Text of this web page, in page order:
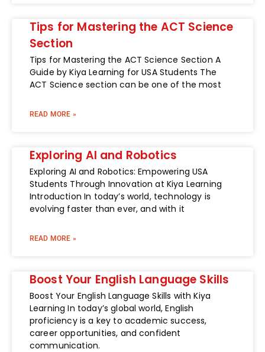
Tips for Mastering the ACT Science
Section
Tips for Mastering the ACT Science Section A
Guide by Kiya Learning for USA Students The
ACT Science section can be one of the most
READ MORE »
Exploring AI and Robotics
Exploring AI and Robotics: Empowering USA
Students Through Innovation at Kiya Learning
Introduction In today’s world, technology is
evolving faster than ever, and with it
READ MORE »
Boost Your English Language Skills
Boost Your English Language Skills with Kiya
Learning In today’s global world, English
proficiency is a key to academic success,
career opportunities, and confident
communication.